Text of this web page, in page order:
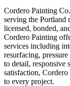
Cordero Painting
serving the Portland
licensed, bonded,
Cordero Painting
services including
resurfacing,
to detail, responsive
satisfaction,
to every project.